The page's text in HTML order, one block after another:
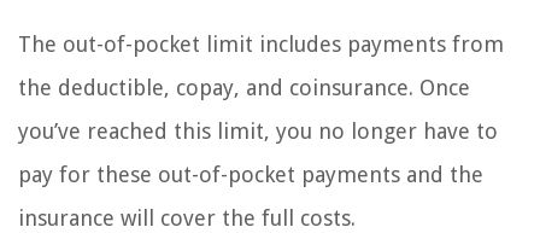
The out-of-pocket limit includes payments from
the deductible, copay, and coinsurance. Once
you’ve reached this limit, you no longer have to
pay for these out-of-pocket payments and the
insurance will cover the full costs.